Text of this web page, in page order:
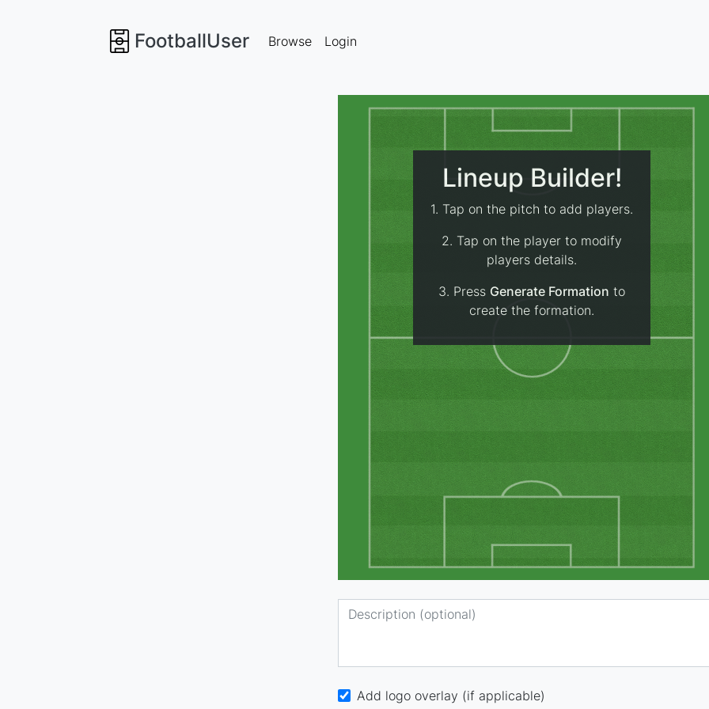
FootballUser Browse Login
Lineup Builder!
1. Tap on the pitch to add players.
2. Tap on the player to modify
players details.
3. Press Generate Formation to
create the formation.
Add logo overlay (if applicable)